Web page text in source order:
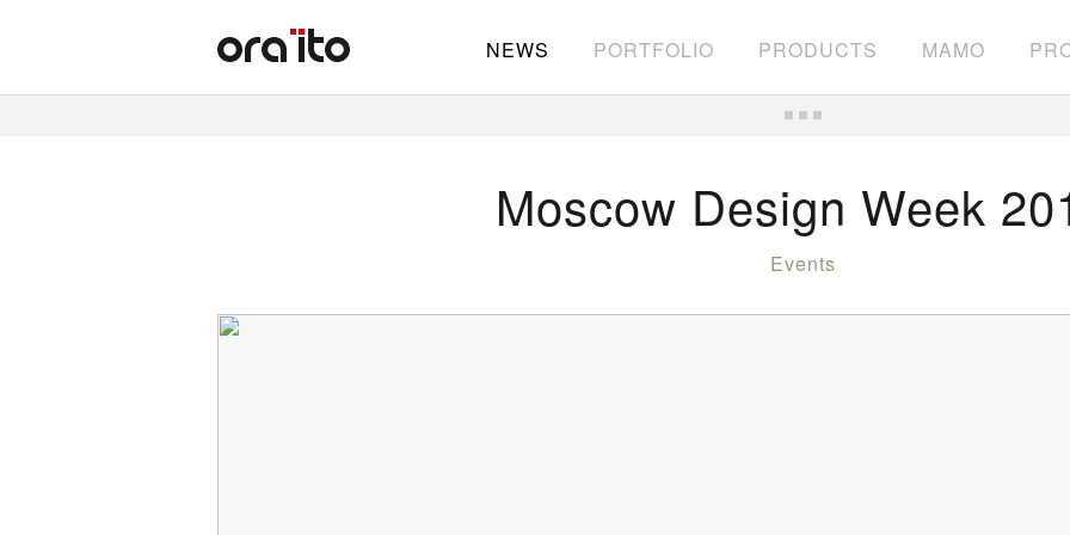
NEWS PORTFOLIO PRODUCTS MAMO
Moscow Design Week
Events